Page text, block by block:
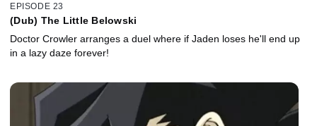
EPISODE 23
(Dub) The Little Belowski
Doctor Crowler arranges a duel where if Jaden loses he'll end up
in a lazy daze forever!